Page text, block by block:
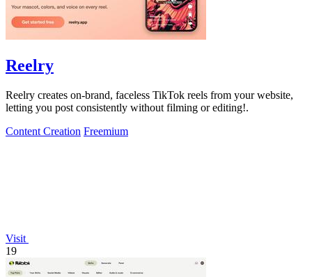
Reelry
Reelry creates on-brand, faceless TikTok reels from your website,
letting you post consistently without filming or editing!.
Content Creation Freemium
Visit
19